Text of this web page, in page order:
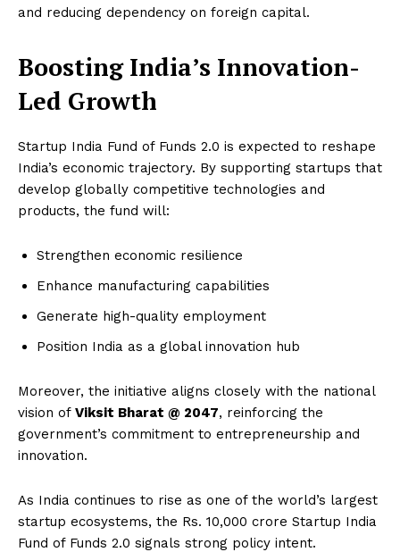
and reducing dependency on foreign capital.
Boosting India’s Innovation-
Led Growth
Startup India Fund of Funds 2.0 is expected to reshape
India’s economic trajectory. By supporting startups that
develop globally competitive technologies and
products, the fund will:
Strengthen economic resilience
Enhance manufacturing capabilities
Generate high-quality employment
Position India as a global innovation hub
Moreover, the initiative aligns closely with the national
vision of Viksit Bharat @ 2047, reinforcing the
government’s commitment to entrepreneurship and
innovation.
As India continues to rise as one of the world’s largest
startup ecosystems, the Rs. 10,000 crore Startup India
Fund of Funds 2.0 signals strong policy intent.